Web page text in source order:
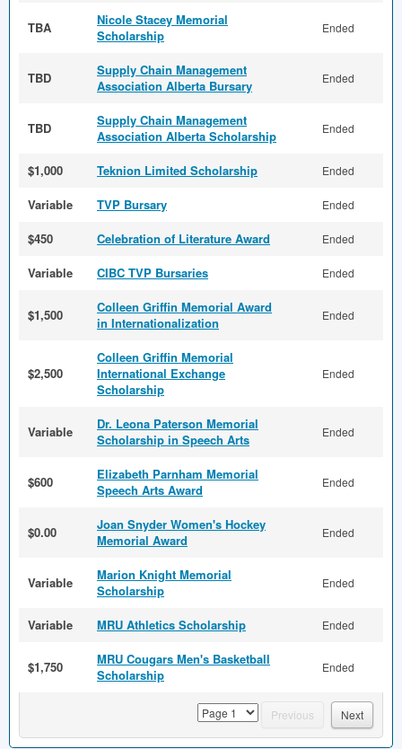
TBA
Nicole Stacey Memorial
Scholarship
Ended
TBD
Supply Chain Management
Association Alberta Bursary
Ended
TBD
Supply Chain Management
Association Alberta Scholarship
Ended
$1,000 Teknion Limited Scholarship Ended
Variable TVP Bursary Ended
$450 Celebration of Literature Award Ended
Variable CIBC TVP Bursaries Ended
$1,500
Colleen Griffin Memorial Award
in Internationalization
Ended
$2,500
Colleen Griffin Memorial
International Exchange
Scholarship
Ended
Variable
Dr. Leona Paterson Memorial
Scholarship in Speech Arts
Ended
$600
Elizabeth Parnham Memorial
Speech Arts Award
Ended
$0.00
Joan Snyder Women's Hockey
Memorial Award
Ended
Variable
Marion Knight Memorial
Scholarship
Ended
Variable MRU Athletics Scholarship Ended
$1,750
MRU Cougars Men's Basketball
Scholarship
Ended
page Previous Next